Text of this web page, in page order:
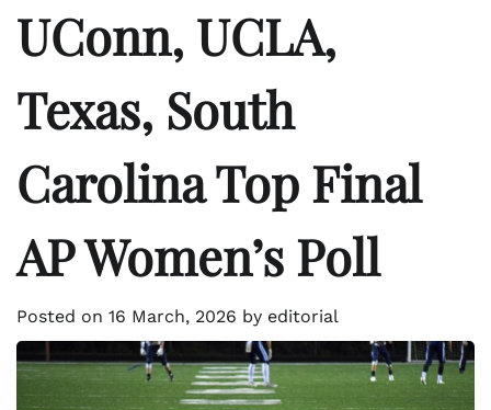
UConn, UCLA,
Texas, South
Carolina Top Final
AP Women’s Poll
Posted on 16 March, 2026 by editorial